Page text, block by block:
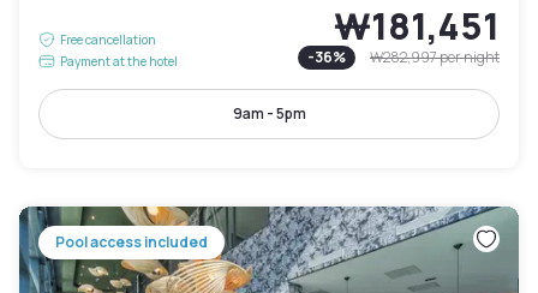
Free cancellation
Payment at the hotel
₩181,451
-36% ₩282,997per night
9am - 5pm
Pool access included